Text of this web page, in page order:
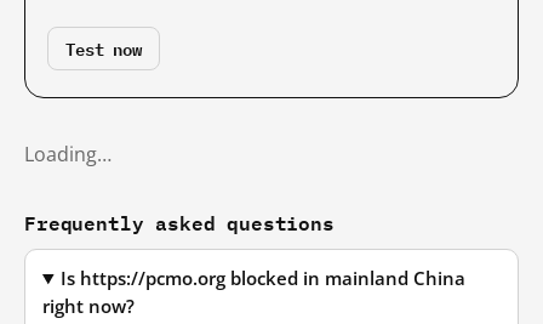
Test now
Loading…
Frequently asked questions
Is https://pcmo.org blocked in mainland China
right now?